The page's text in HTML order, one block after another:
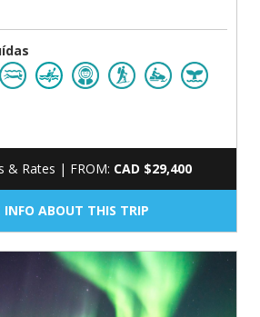
& Rates | FROM: CAD $29,400
INFO ABOUT THIS TRIP